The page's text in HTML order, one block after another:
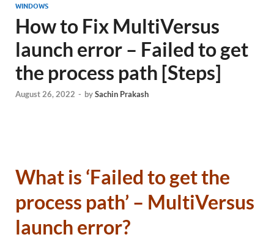
WINDOWS
How to Fix MultiVersus
launch error – Failed to get
the process path [Steps]
August 26, 2022 - bySachin Prakash
What is ‘Failed to get the
process path’ – MultiVersus
launch error?